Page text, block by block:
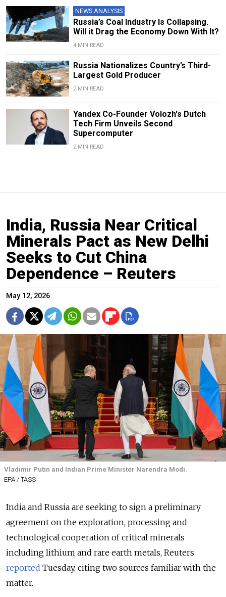
NEWS ANALYSIS
Russia’s Coal Industry Is Collapsing.
Will it Drag the Economy Down With It?
4 MIN READ
Russia Nationalizes Country’s Third-
Largest Gold Producer
2 MIN READ
Yandex Co-Founder Volozh's Dutch
Tech Firm Unveils Second
Supercomputer
2 MIN READ
India, Russia Near Critical
Minerals Pact as New Delhi
Seeks to Cut China
Dependence – Reuters
May 12, 2026
Vladimir Putin and Indian Prime Minister Narendra Modi.
EPA / TASS
India and Russia are seeking to sign a preliminary
agreement on the exploration, processing and
technological cooperation of critical minerals
including lithium and rare earth metals, Reuters
reported Tuesday, citing two sources familiar with the
matter.